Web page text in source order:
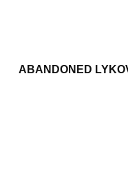
ABANDONED